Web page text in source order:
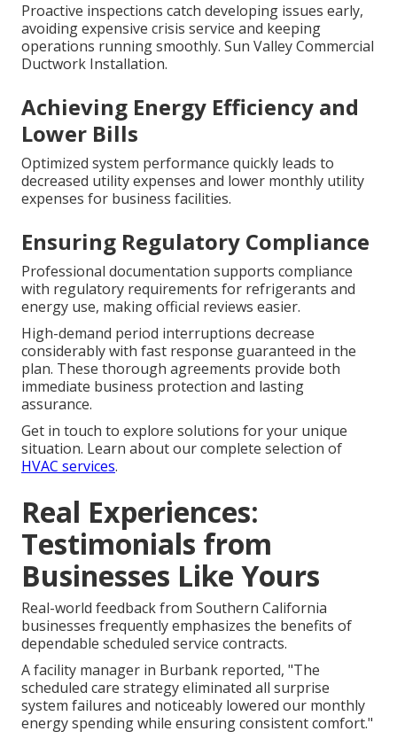
Proactive inspections catch developing issues early,
avoiding expensive crisis service and keeping
operations running smoothly. Sun Valley Commercial
Ductwork Installation.
Achieving Energy Efficiency and
Lower Bills
Optimized system performance quickly leads to
decreased utility expenses and lower monthly utility
expenses for business facilities.
Ensuring Regulatory Compliance
Professional documentation supports compliance
with regulatory requirements for refrigerants and
energy use, making official reviews easier.
High-demand period interruptions decrease
considerably with fast response guaranteed in the
plan. These thorough agreements provide both
immediate business protection and lasting
assurance.
Get in touch to explore solutions for your unique
situation. Learn about our complete selection of
HVAC services.
Real Experiences:
Testimonials from
Businesses Like Yours
Real-world feedback from Southern California
businesses frequently emphasizes the benefits of
dependable scheduled service contracts.
A facility manager in Burbank reported, "The
scheduled care strategy eliminated all surprise
system failures and noticeably lowered our monthly
energy spending while ensuring consistent comfort."